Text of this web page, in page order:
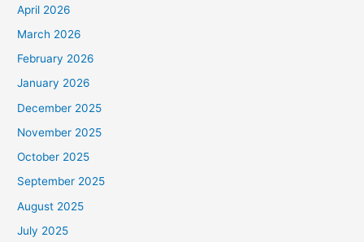
April 2026
March 2026
February 2026
January 2026
December 2025
November 2025
October 2025
September 2025
August 2025
July 2025